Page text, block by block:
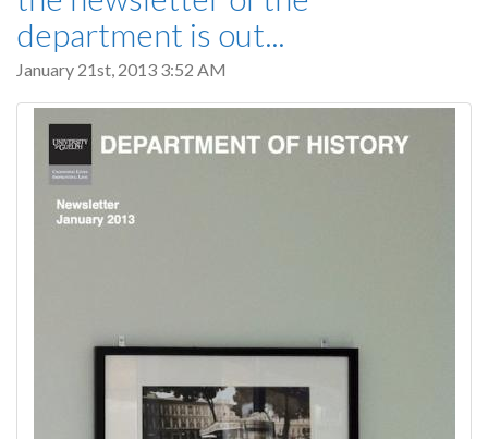
department is out...
January 21st, 2013 3:52 AM